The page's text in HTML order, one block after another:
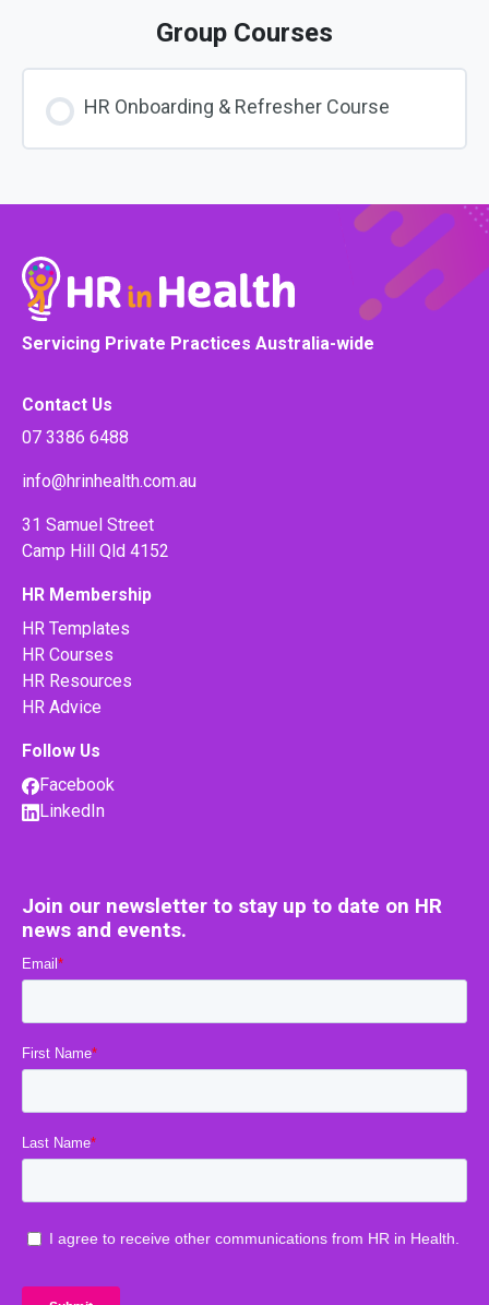
Group Courses
HR Onboarding & Refresher Course
0% COMPLETE 0/0 Steps
Servicing Private Practices Australia-wide
Contact Us
07 3386 6488
info@hrinhealth.com.au
31 Samuel Street
Camp Hill Qld 4152
HR Membership
HR Templates
HR Courses
HR Resources
HR Advice
Follow Us
Facebook
LinkedIn
Join our newsletter to stay up to date on HR
news and events.